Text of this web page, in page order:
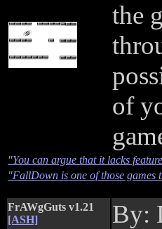
the
of
"You can argue that it lacks
"FallDown is one of those games
FrAWgGuts v1.21
[ASH]
By: